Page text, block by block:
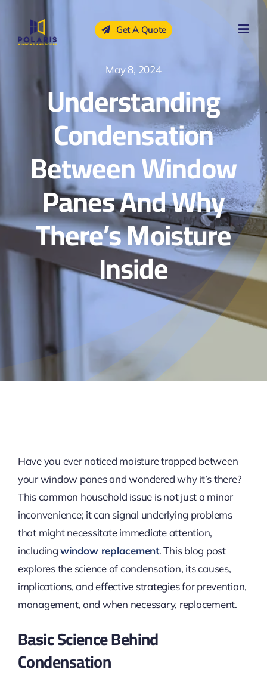
content
Get A Quote
May 8, 2024
Understanding
Condensation
Between Window
Panes And Why
There’s Moisture
Inside
Have you ever noticed moisture trapped between
your window panes and wondered why it’s there?
This common household issue is not just a minor
inconvenience; it can signal underlying problems
that might necessitate immediate attention,
includingwindow replacement. This blog post
explores the science of condensation, its causes,
implications, and effective strategies for prevention,
management, and when necessary, replacement.
Basic Science Behind
Condensation